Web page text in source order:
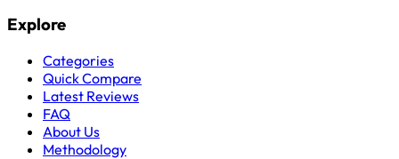
Explore
Categories
Quick Compare
Latest Reviews
FAQ
About Us
Methodology